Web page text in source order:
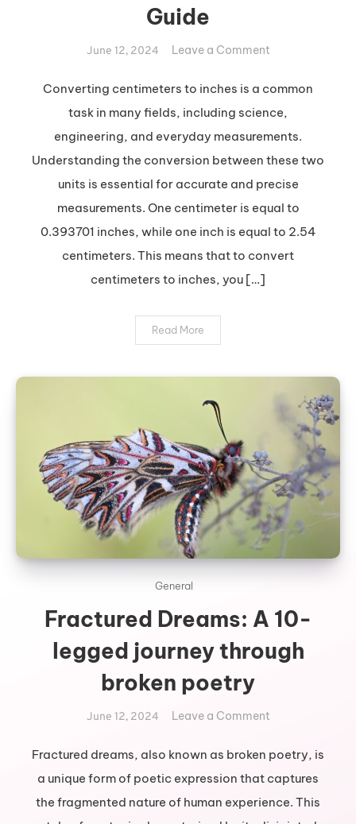
Guide
June 12, 2024 Leave a Commenton
94
cm
A
Quick
and
Easy
Converting centimeters to inches is a common
task in many fields, including science,
engineering, and everyday measurements.
Understanding the conversion between these two
units is essential for accurate and precise
measurements. One centimeter is equal to
0.393701 inches, while one inch is equal to 2.54
centimeters. This means that to convert
centimeters to inches, you […]
Read More
General
Fractured Dreams: A 10-
legged journey through
broken poetry
June 12, 2024 Leave a Commenton
Dreams:
A
Fractured dreams, also known as broken poetry, is
a unique form of poetic expression that captures
the fragmented nature of human experience. This